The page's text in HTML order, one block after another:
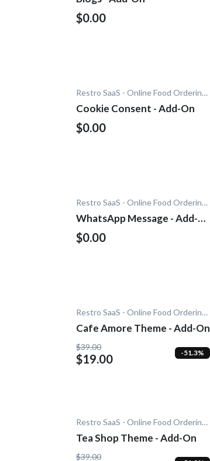
$0.00
Restro SaaS - Online Food Ordering System
Cookie Consent - Add-On
$0.00
Restro SaaS - Online Food Ordering System
WhatsApp Message - Add-
On
$0.00
Restro SaaS - Online Food Ordering System
Cafe Amore Theme - Add-On
$39.00
$19.00 -51.3%
Restro SaaS - Online Food Ordering System
Tea Shop Theme - Add-On
$39.00